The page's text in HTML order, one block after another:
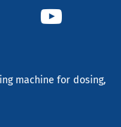
machine for dosing,